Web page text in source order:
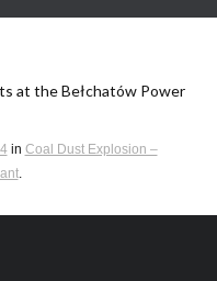
at the Bełchatów Power
in Coal Dust Explosion –
.